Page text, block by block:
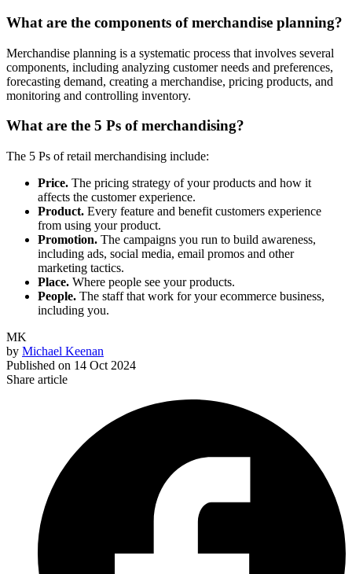
What are the components of merchandise planning?
Merchandise planning is a systematic process that involves several
components, including analyzing customer needs and preferences,
forecasting demand, creating a merchandise, pricing products, and
monitoring and controlling inventory.
What are the 5 Ps of merchandising?
The 5 Ps of retail merchandising include:
Price. The pricing strategy of your products and how it
affects the customer experience.
Product. Every feature and benefit customers experience
from using your product.
Promotion. The campaigns you run to build awareness,
including ads, social media, email promos and other
marketing tactics.
Place. Where people see your products.
People. The staff that work for your ecommerce business,
including you.
MK
by Michael Keenan
Published on 14 Oct 2024
Share article